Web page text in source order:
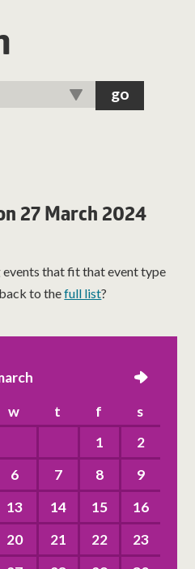
27 March 2024
events that fit that event type
to thefull list?
right
w t f
s
1
2
6 7 8
9
13 14 15
16
20 21 22
23